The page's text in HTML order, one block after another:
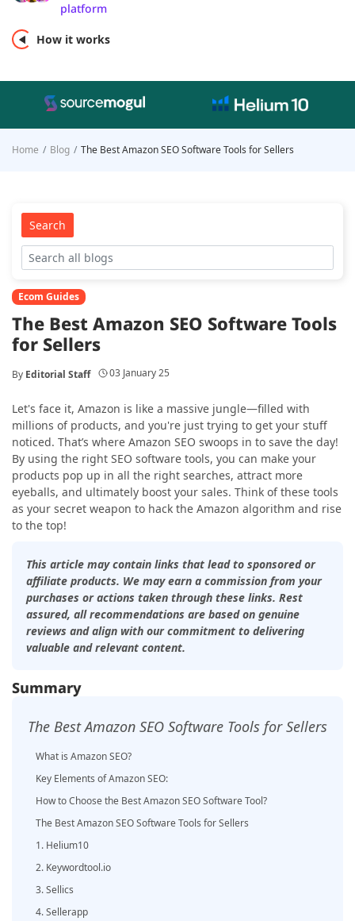
platform
How it works
Home Blog The Best Amazon SEO Software Tools for Sellers
Search
Ecom Guides
The Best Amazon SEO Software Tools
for Sellers
By Editorial Staff 03 January 25
Let's face it, Amazon is like a massive jungle—filled with
millions of products, and you're just trying to get your stuff
noticed. That’s where Amazon SEO swoops in to save the day!
By using the right SEO software tools, you can make your
products pop up in all the right searches, attract more
eyeballs, and ultimately boost your sales. Think of these tools
as your secret weapon to hack the Amazon algorithm and rise
to the top!
This article may contain links that lead to sponsored or
affiliate products. We may earn a commission from your
purchases or actions taken through these links. Rest
assured, all recommendations are based on genuine
reviews and align with our commitment to delivering
valuable and relevant content.
Summary
The Best Amazon SEO Software Tools for Sellers
What is Amazon SEO?
Key Elements of Amazon SEO:
How to Choose the Best Amazon SEO Software Tool?
The Best Amazon SEO Software Tools for Sellers
1. Helium10
2. Keywordtool.io
3. Sellics
4. Sellerapp